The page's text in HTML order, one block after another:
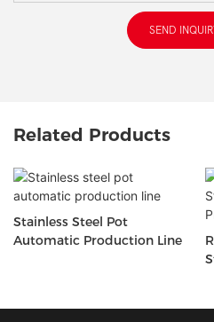
SEND
Related Products
Stainless Steel Pot
Automatic Production Line